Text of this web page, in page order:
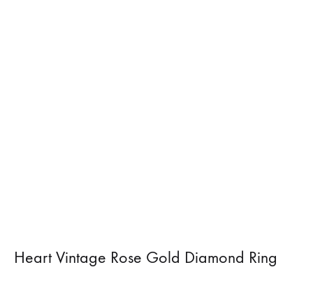
Heart Vintage Rose Gold Diamond Ring